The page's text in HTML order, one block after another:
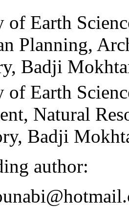
of Earth
Planning,
Badji
of Earth
Natural
Badji
author: